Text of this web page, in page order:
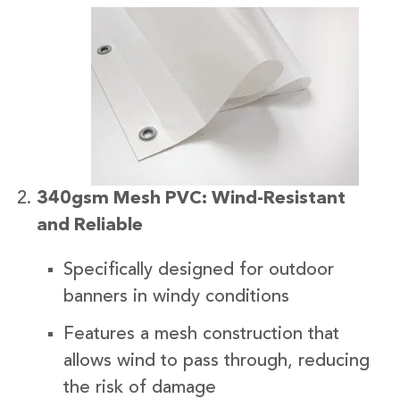
340gsm Mesh PVC: Wind-Resistant
and Reliable
Specifically designed for outdoor
banners in windy conditions
Features a mesh construction that
allows wind to pass through, reducing
the risk of damage